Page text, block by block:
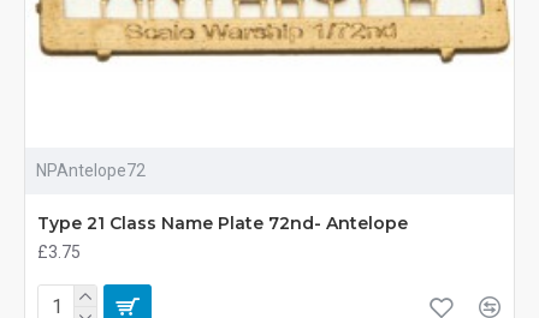
NPAntelope72
Type 21 Class Name Plate 72nd- Antelope
£3.75